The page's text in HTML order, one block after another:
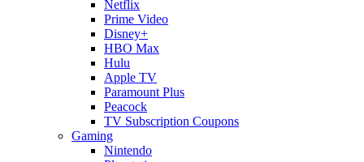
Netflix
Prime Video
Disney+
HBO Max
Hulu
Apple TV
Paramount Plus
Peacock
TV Subscription Coupons
Gaming
Nintendo